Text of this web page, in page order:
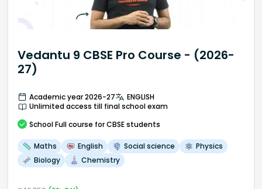
Vedantu 9 CBSE Pro Course - (2026-
27)
Academic year 2026-27
ENGLISH
Unlimited access till final school exam
School Full course for CBSE students
Maths English Social science
Physics
Biology
Chemistry